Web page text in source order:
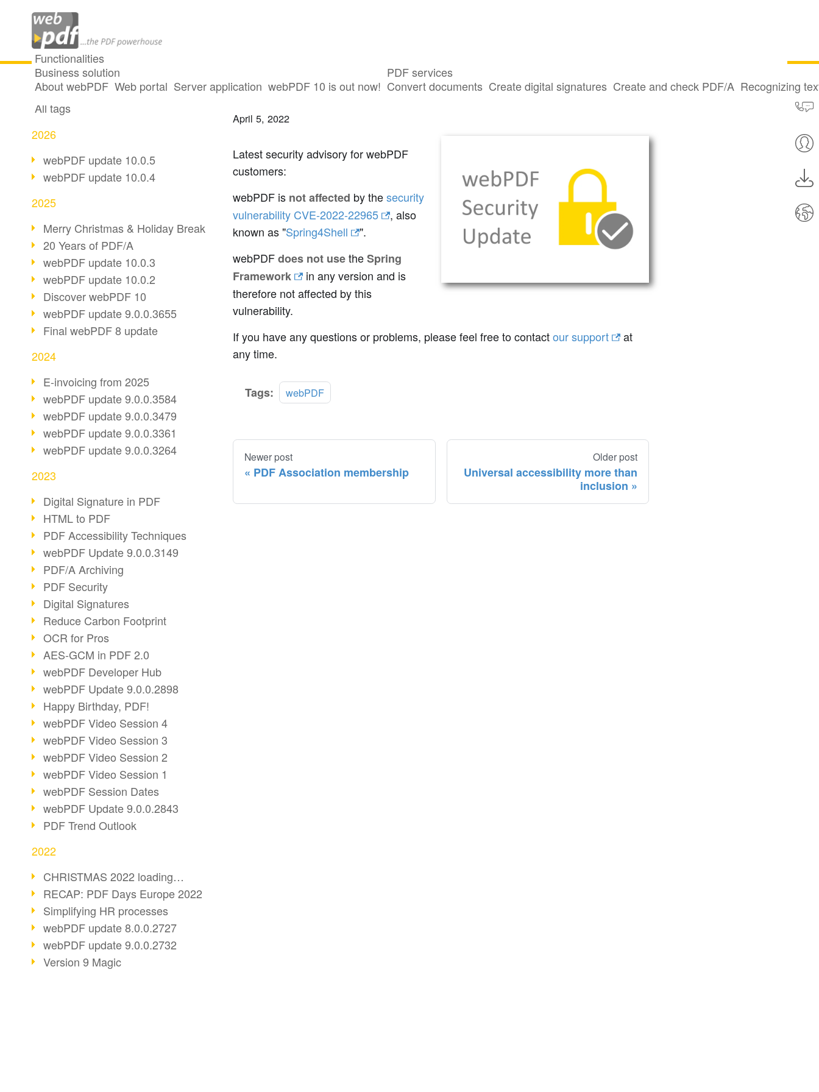
Functionalities
Business solution
About webPDF Web portal Server application webPDF 10 is out now!
PDF services
Convert documents Create digital signatures Create and check PDF/A Recognizing
All articles
All tags
2026
webPDF update 10.0.5
webPDF update 10.0.4
2025
Merry Christmas & Holiday Break
20 Years of PDF/A
webPDF update 10.0.3
webPDF update 10.0.2
Discover webPDF 10
webPDF update 9.0.0.3655
Final webPDF 8 update
2024
E-invoicing from 2025
webPDF update 9.0.0.3584
webPDF update 9.0.0.3479
webPDF update 9.0.0.3361
webPDF update 9.0.0.3264
2023
Digital Signature in PDF
HTML to PDF
PDF Accessibility Techniques
webPDF Update 9.0.0.3149
PDF/A Archiving
PDF Security
Digital Signatures
Reduce Carbon Footprint
OCR for Pros
AES-GCM in PDF 2.0
webPDF Developer Hub
webPDF Update 9.0.0.2898
Happy Birthday, PDF!
webPDF Video Session 4
webPDF Video Session 3
webPDF Video Session 2
webPDF Video Session 1
webPDF Session Dates
webPDF Update 9.0.0.2843
PDF Trend Outlook
2022
CHRISTMAS 2022 loading…
RECAP: PDF Days Europe 2022
Simplifying HR processes
webPDF update 8.0.0.2727
webPDF update 9.0.0.2732
Version 9 Magic
webPDF not affected by vulnerability CVE-2022-22965
April 5, 2022
Latest security advisory for webPDF
customers:
webPDF is not affected by thesecurity
vulnerability CVE-2022-22965
, also
known as "Spring4Shell
".
webPDFdoes not usetheSpring
Framework
in any version and is
therefore not affected by this
vulnerability.
If you have any questions or problems, please feel free to contactour support
at
any time.
Tags: webPDF
Newer post
PDF Association membership
Older post
Universal accessibility more than
inclusion